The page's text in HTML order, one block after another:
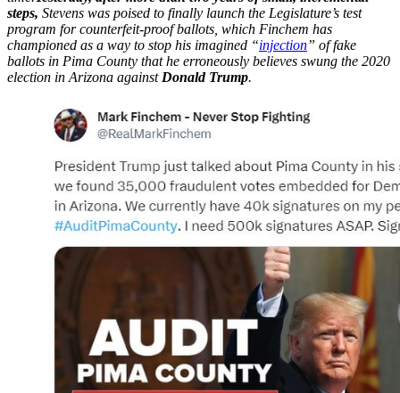
steps, Stevens was poised to finally launch the Legislature’s test
program for counterfeit-proof ballots, which Finchem has
championed as a way to stop his imagined “injection” of fake
ballots in Pima County that he erroneously believes swung the 2020
election in Arizona against Donald Trump.